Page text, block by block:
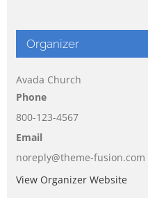
Organizer
Avada Church
Phone
800-123-4567
Email
noreply@theme-fusion.com
View Organizer Website